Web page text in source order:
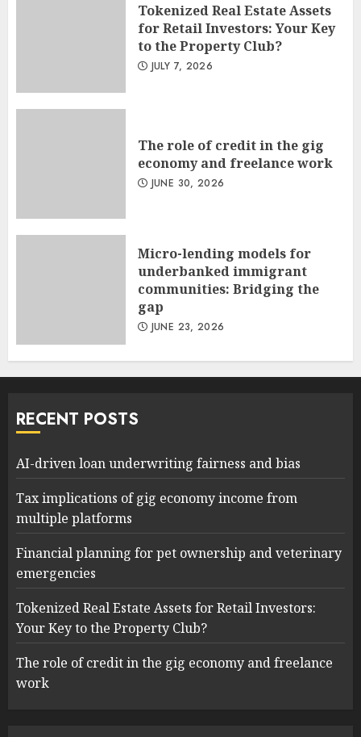
Tokenized Real Estate Assets
for Retail Investors: Your Key
to the Property Club?
JULY 7, 2026
The role of credit in the gig
economy and freelance work
JUNE 30, 2026
Micro-lending models for
underbanked immigrant
communities: Bridging the
gap
JUNE 23, 2026
RECENT POSTS
AI-driven loan underwriting fairness and bias
Tax implications of gig economy income from
multiple platforms
Financial planning for pet ownership and veterinary
emergencies
Tokenized Real Estate Assets for Retail Investors:
Your Key to the Property Club?
The role of credit in the gig economy and freelance
work